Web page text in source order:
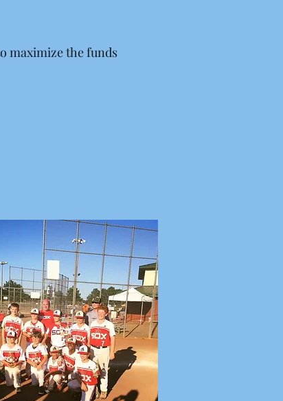
maximize the funds